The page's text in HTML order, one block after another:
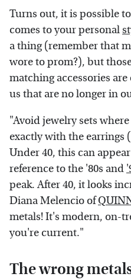
Turns out, it is possible
comes to your personal
a thing (remember that
wore to prom?), but
matching accessories
us that are no longer in
"Avoid jewelry sets
exactly with the earrings
Under 40, this can
reference to the '80s and
peak. After 40, it looks
Diana Melencio of
metals! It's modern, on-
you're current."
The wrong